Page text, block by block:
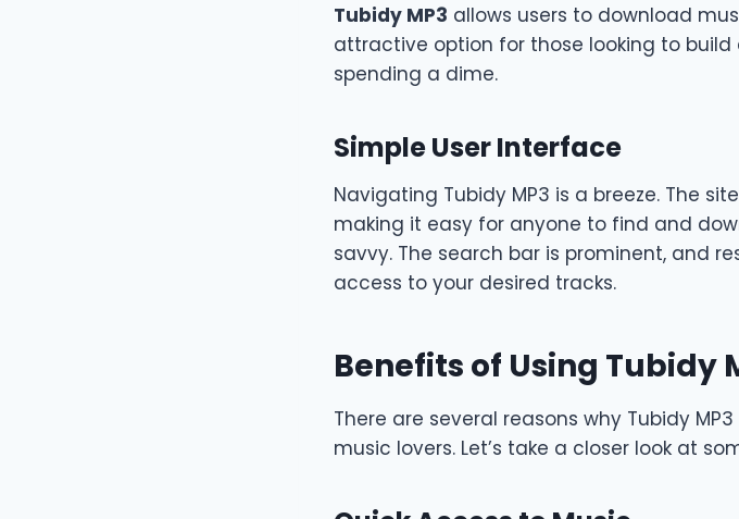
Tubidy MP3 allows users to download
attractive option for those looking to
spending a dime.
Simple User Interface
Navigating Tubidy MP3 is a breeze. The
making it easy for anyone to find and
savvy. The search bar is prominent, and
access to your desired tracks.
Benefits of Using Tubidy
There are several reasons why Tubidy
music lovers. Let’s take a closer look at